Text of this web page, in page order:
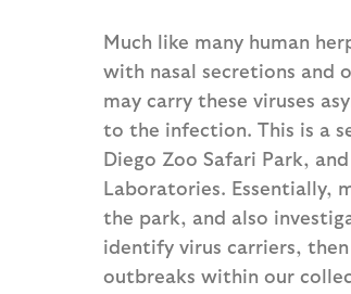
Much like many human
with nasal secretions and
may carry these viruses
to the infection. This is a
Diego Zoo Safari Park,
Laboratories. Essentially,
the park, and also
identify virus carriers,
outbreaks within our